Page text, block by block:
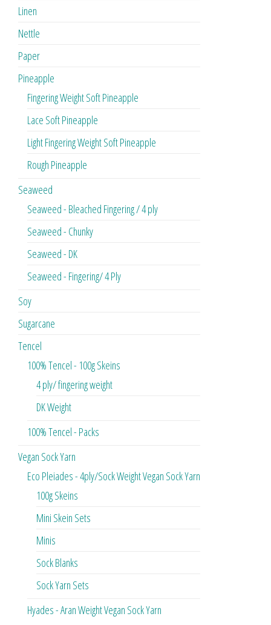
Linen
Nettle
Paper
Pineapple
Fingering Weight Soft Pineapple
Lace Soft Pineapple
Light Fingering Weight Soft Pineapple
Rough Pineapple
Seaweed
Seaweed - Bleached Fingering / 4 ply
Seaweed - Chunky
Seaweed - DK
Seaweed - Fingering/ 4 Ply
Soy
Sugarcane
Tencel
100% Tencel - 100g Skeins
4 ply/ fingering weight
DK Weight
100% Tencel - Packs
Vegan Sock Yarn
Eco Pleiades - 4ply/Sock Weight Vegan Sock Yarn
100g Skeins
Mini Skein Sets
Minis
Sock Blanks
Sock Yarn Sets
Hyades - Aran Weight Vegan Sock Yarn